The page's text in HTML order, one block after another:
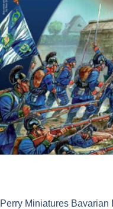
Perry Miniatures Bavarian